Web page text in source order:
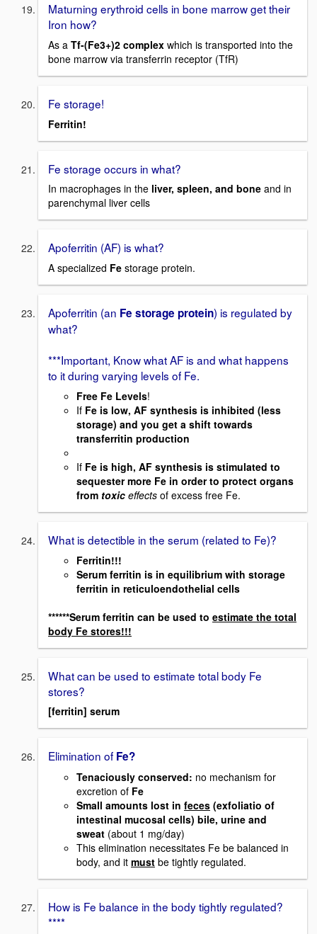
Maturning erythroid cells in bone marrow get their
Iron how?
As a Tf-(Fe3+)2 complex which is transported into the
bone marrow via transferrin receptor (TfR)
Fe storage!
Ferritin!
Fe storage occurs in what?
In macrophages in the liver, spleen, and bone and in
parenchymal liver cells
Apoferritin (AF) is what?
A specialized Fe storage protein.
Apoferritin (an Fe storage protein) is regulated by
what?
***Important, Know what AF is and what happens
to it during varying levels of Fe.
Free Fe Levels!
If Fe is low, AF synthesis is inhibited (less
storage) and you get a shift towards
transferritin production
If Fe is high, AF synthesis is stimulated to
sequester more Fe in order to protect organs
from toxic effects of excess free Fe.
What is detectible in the serum (related to Fe)?
Ferritin!!!
Serum ferritin is in equilibrium with storage
ferritin in reticuloendothelial cells
******Serum ferritin can be used to estimate the total
body Fe stores!!!
What can be used to estimate total body Fe
stores?
[ferritin] serum
Elimination of Fe?
Tenaciously conserved: no mechanism for
excretion of Fe
Small amounts lost in feces (exfoliatio of
intestinal mucosal cells) bile, urine and
sweat (about 1 mg/day)
This elimination necessitates Fe be balanced in
body, and it must be tightly regulated.
How is Fe balance in the body tightly regulated?
****